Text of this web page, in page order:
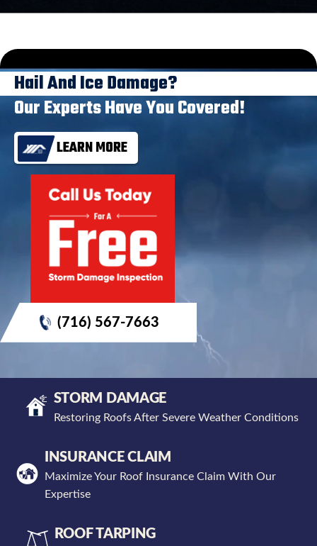
Hail And Ice Damage?
Our Experts Have You Covered!
LEARN MORE
(716) 567-7663
STORM DAMAGE
Restoring Roofs After Severe Weather Conditions
INSURANCE CLAIM
Maximize Your Roof Insurance Claim With Our
Expertise
ROOF TARPING